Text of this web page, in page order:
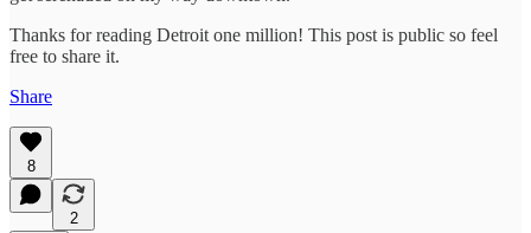
Thanks for reading Detroit one million! This post is public so feel
free to share it.
Share
8
2